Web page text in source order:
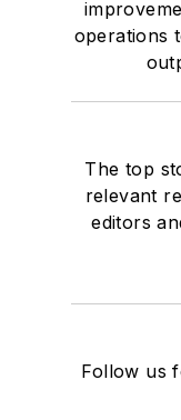
operations
The top
relevant
editors
Follow us